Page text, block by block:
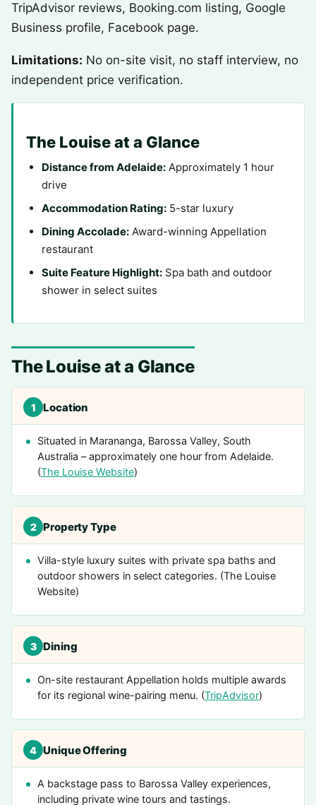
TripAdvisor reviews, Booking.com listing, Google
Business profile, Facebook page.
Limitations: No on-site visit, no staff interview, no
independent price verification.
The Louise at a Glance
Distance from Adelaide: Approximately 1 hour
drive
Accommodation Rating: 5-star luxury
Dining Accolade: Award-winning Appellation
restaurant
Suite Feature Highlight: Spa bath and outdoor
shower in select suites
The Louise at a Glance
1 Location
Situated in Marananga, Barossa Valley, South
Australia – approximately one hour from Adelaide.
(The Louise Website)
2 Property Type
Villa-style luxury suites with private spa baths and
outdoor showers in select categories. (The Louise
Website)
3 Dining
On-site restaurant Appellation holds multiple awards
for its regional wine-pairing menu. (TripAdvisor)
4 Unique Offering
A backstage pass to Barossa Valley experiences,
including private wine tours and tastings.